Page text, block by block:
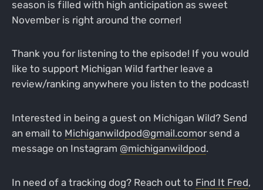
season is filled with high anticipation as sweet
November is right around the corner!
Thank you for listening to the episode! If you would
like to support Michigan Wild farther leave a
review/ranking anywhere you listen to the podcast!
Interested in being a guest on Michigan Wild? Send
an email to Michiganwildpod@gmail.comor send a
message on Instagram @michiganwildpod.
In need of a tracking dog? Reach out to Find It Fred,